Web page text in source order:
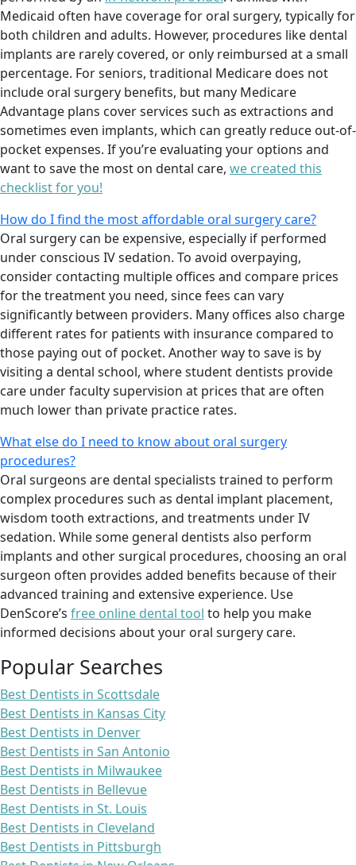
Medicaid often have coverage for oral surgery, typically for
both children and adults. However, procedures like dental
implants are rarely covered, or only reimbursed at a small
percentage. For seniors, traditional Medicare does not
include oral surgery benefits, but many Medicare
Advantage plans cover services such as extractions and
sometimes even implants, which can greatly reduce out-of-
pocket expenses. If you’re evaluating your options and
want to save the most on dental care, we created this
checklist for you!
How do I find the most affordable oral surgery care?
Oral surgery can be expensive, especially if performed
under conscious IV sedation. To avoid overpaying,
consider contacting multiple offices and compare prices
for the treatment you need, since fees can vary
significantly between providers. Many offices also charge
different rates for patients with insurance compared to
those paying out of pocket. Another way to save is by
visiting a dental school, where student dentists provide
care under faculty supervision at prices that are often
much lower than private practice rates.
What else do I need to know about oral surgery
procedures?
Oral surgeons are dental specialists trained to perform
complex procedures such as dental implant placement,
wisdom tooth extractions, and treatments under IV
sedation. While some general dentists also perform
implants and other surgical procedures, choosing an oral
surgeon often provides added benefits because of their
advanced training and extensive experience. Use
DenScore’s free online dental tool to help you make
informed decisions about your oral surgery care.
Popular Searches
Best Dentists in Scottsdale
Best Dentists in Kansas City
Best Dentists in Denver
Best Dentists in San Antonio
Best Dentists in Milwaukee
Best Dentists in Bellevue
Best Dentists in St. Louis
Best Dentists in Cleveland
Best Dentists in Pittsburgh